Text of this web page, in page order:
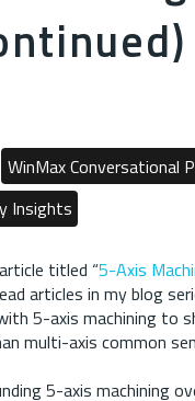
WinMax Conversational
Insights
titled “5-Axis
articles in my blog
5-axis machining to
multi-axis common
5-axis machining